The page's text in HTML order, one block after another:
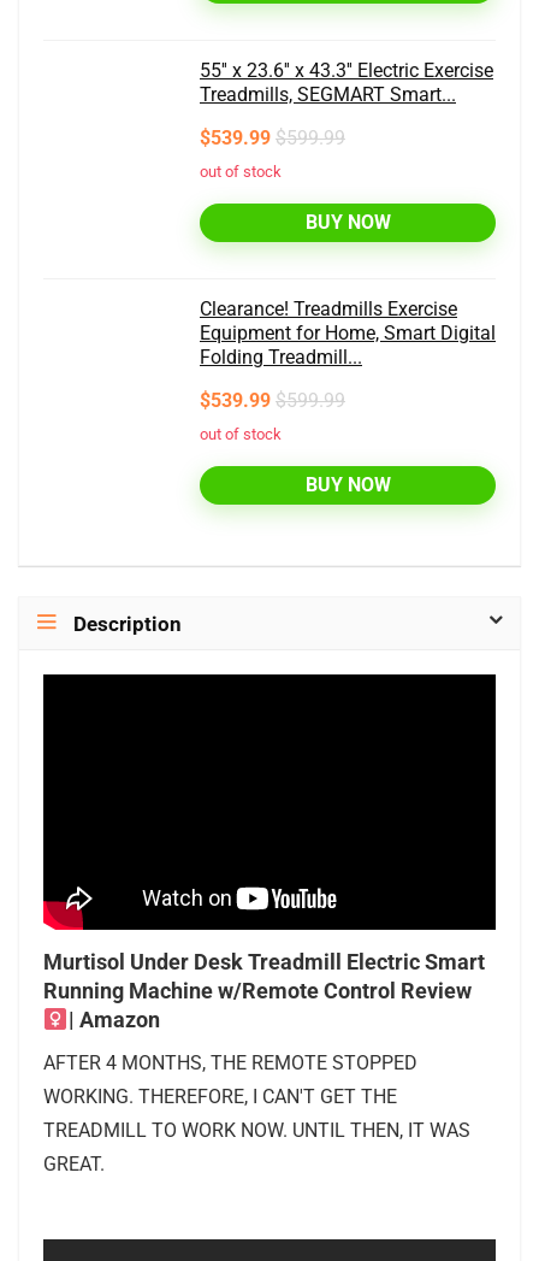
55'' x 23.6'' x 43.3'' Electric Exercise
Treadmills, SEGMART Smart...
$539.99 $599.99
out of stock
BUY NOW
Clearance! Treadmills Exercise
Equipment for Home, Smart Digital
Folding Treadmill...
$539.99 $599.99
out of stock
BUY NOW
Description
Murtisol Under Desk Treadmill Electric Smart
Running Machine w/Remote Control Review ‍
| Amazon
AFTER 4 MONTHS, THE REMOTE STOPPED
WORKING. THEREFORE, I CAN'T GET THE
TREADMILL TO WORK NOW. UNTIL THEN, IT WAS
GREAT.